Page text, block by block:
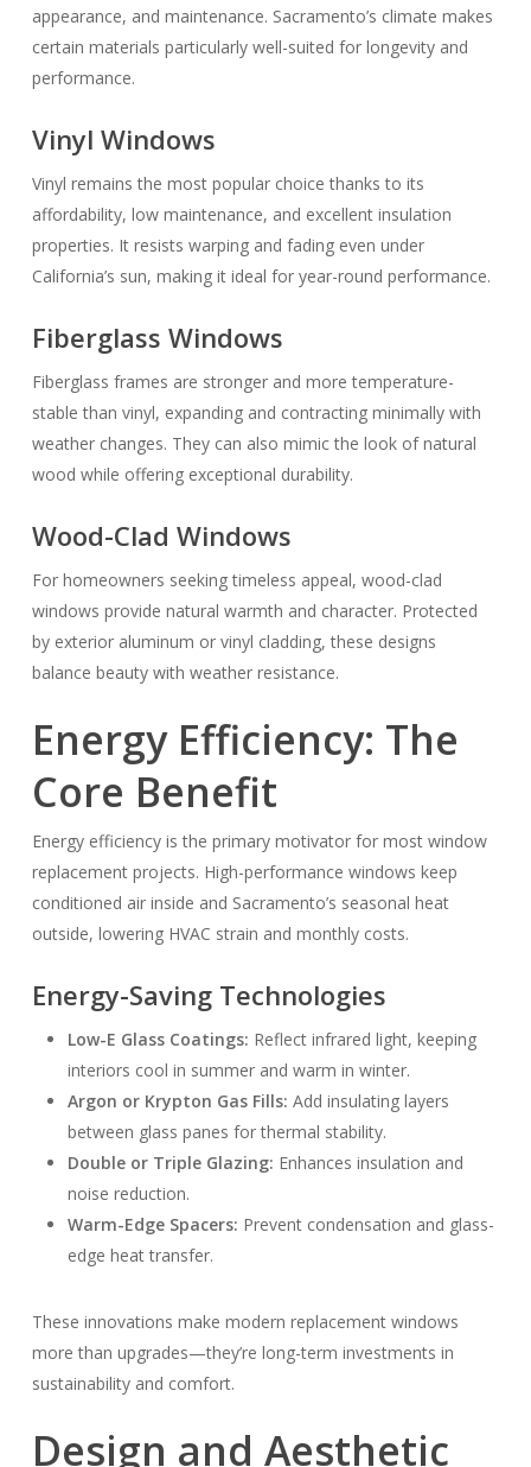
appearance, and maintenance. Sacramento’s climate makes
certain materials particularly well-suited for longevity and
performance.
Vinyl Windows
Vinyl remains the most popular choice thanks to its
affordability, low maintenance, and excellent insulation
properties. It resists warping and fading even under
California’s sun, making it ideal for year-round performance.
Fiberglass Windows
Fiberglass frames are stronger and more temperature-
stable than vinyl, expanding and contracting minimally with
weather changes. They can also mimic the look of natural
wood while offering exceptional durability.
Wood-Clad Windows
For homeowners seeking timeless appeal, wood-clad
windows provide natural warmth and character. Protected
by exterior aluminum or vinyl cladding, these designs
balance beauty with weather resistance.
Energy Efficiency: The
Core Benefit
Energy efficiency is the primary motivator for most window
replacement projects. High-performance windows keep
conditioned air inside and Sacramento’s seasonal heat
outside, lowering HVAC strain and monthly costs.
Energy-Saving Technologies
Low-E Glass Coatings: Reflect infrared light, keeping
interiors cool in summer and warm in winter.
Argon or Krypton Gas Fills: Add insulating layers
between glass panes for thermal stability.
Double or Triple Glazing: Enhances insulation and
noise reduction.
Warm-Edge Spacers: Prevent condensation and glass-
edge heat transfer.
These innovations make modern replacement windows
more than upgrades—they’re long-term investments in
sustainability and comfort.
Design and Aesthetic